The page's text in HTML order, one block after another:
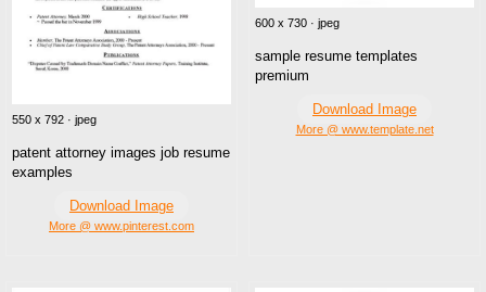
550 x 792 · jpeg
patent attorney images job resume
examples
Download Image
More @ www.pinterest.com
600 x 730 · jpeg
sample resume templates
premium
Download Image
More @ www.template.net